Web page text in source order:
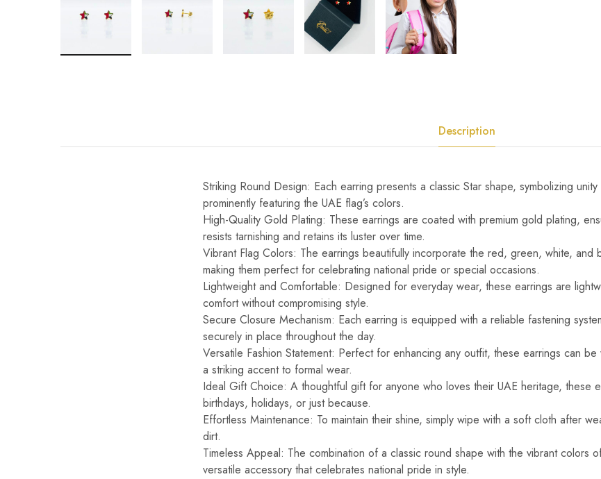
Description
Striking Round Design: Each earring presents a classic Star shape, symbolizing
prominently featuring the UAE flag’s colors.
High-Quality Gold Plating: These earrings are coated with premium gold plating,
resists tarnishing and retains its luster over time.
Vibrant Flag Colors: The earrings beautifully incorporate the red, green, white, and
making them perfect for celebrating national pride or special occasions.
Lightweight and Comfortable: Designed for everyday wear, these earrings are
comfort without compromising style.
Secure Closure Mechanism: Each earring is equipped with a reliable fastening
securely in place throughout the day.
Versatile Fashion Statement: Perfect for enhancing any outfit, these earrings can
a striking accent to formal wear.
Ideal Gift Choice: A thoughtful gift for anyone who loves their UAE heritage, these
birthdays, holidays, or just because.
Effortless Maintenance: To maintain their shine, simply wipe with a soft cloth after
dirt.
Timeless Appeal: The combination of a classic round shape with the vibrant colors
versatile accessory that celebrates national pride in style.